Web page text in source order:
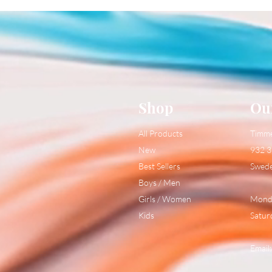
Shop
All Products
New
Best Sellers
Boys / Men
Girls / Women
Kids
932